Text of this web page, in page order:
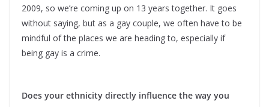
2009, so we’re coming up on 13 years together. It goes
without saying, but as a gay couple, we often have to be
mindful of the places we are heading to, especially if
being gay is a crime.
Does your ethnicity directly influence the way you